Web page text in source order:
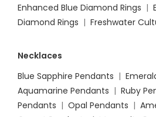
Enhanced Blue Diamond Rings |
Diamond Rings | Freshwater
Necklaces
Blue Sapphire Pendants |
Aquamarine Pendants | Ruby
Pendants | Opal Pendants |